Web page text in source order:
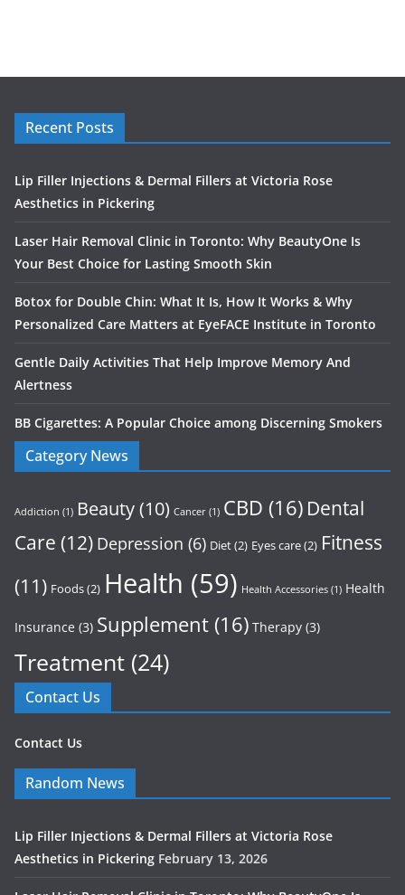
Recent Posts
Lip Filler Injections & Dermal Fillers at Victoria Rose
Aesthetics in Pickering
Laser Hair Removal Clinic in Toronto: Why BeautyOne Is
Your Best Choice for Lasting Smooth Skin
Botox for Double Chin: What It Is, How It Works & Why
Personalized Care Matters at EyeFACE Institute in Toronto
Gentle Daily Activities That Help Improve Memory And
Alertness
BB Cigarettes: A Popular Choice among Discerning Smokers
Category News
Addiction (1) Beauty(10) Cancer (1) CBD (16) Dental
Care (12) Depression (6) Diet(2) Eyes care(2) Fitness
(11) Foods(2) Health (59) Health Accessories (1) Health
Insurance (3) Supplement (16) Therapy (3)
Treatment (24)
Contact Us
Contact Us
Random News
Lip Filler Injections & Dermal Fillers at Victoria Rose
Aesthetics in Pickering February 13, 2026